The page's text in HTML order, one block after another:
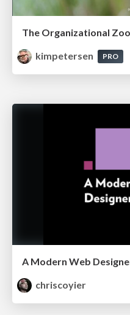
kimpetersen
PRO
A Modern Web
chriscoyier